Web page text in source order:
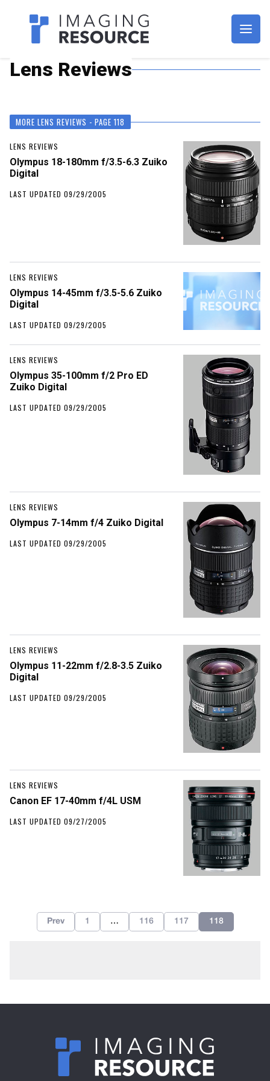
Imagaing Resource
Lens Reviews
MORE LENS REVIEWS - PAGE 118
LENS REVIEWS
Olympus 18-180mm f/3.5-6.3 Zuiko
Digital
LAST UPDATED 09/29/2005
LENS REVIEWS
Olympus 14-45mm f/3.5-5.6 Zuiko
Digital
LAST UPDATED 09/29/2005
LENS REVIEWS
Olympus 35-100mm f/2 Pro ED
Zuiko Digital
LAST UPDATED 09/29/2005
LENS REVIEWS
Olympus 7-14mm f/4 Zuiko Digital
LAST UPDATED 09/29/2005
LENS REVIEWS
Olympus 11-22mm f/2.8-3.5 Zuiko
Digital
LAST UPDATED 09/29/2005
LENS REVIEWS
Canon EF 17-40mm f/4L USM
LAST UPDATED 09/27/2005
Prev 1 … 116 117 118